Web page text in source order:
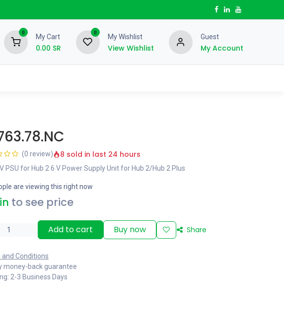
0
My Cart
0.00 SR
0
My Wishlist
View Wishlist
Guest
My Account
(0 review) 8 sold in last 24 hours
PSU for Hub 2 6 V Power Supply Unit for Hub 2/Hub 2 Plus
are viewing this right now
to see price
Add to cart Buy now Share
and Conditions
money-back guarantee
2-3 Business Days